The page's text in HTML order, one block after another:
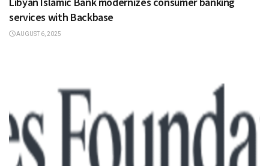
services with Backbase
AUGUST 6, 2025